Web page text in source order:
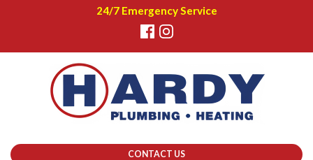
24/7 Emergency Service
CONTACT US